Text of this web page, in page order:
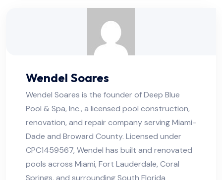
Wendel Soares
Wendel Soares is the founder of Deep Blue
Pool & Spa, Inc., a licensed pool construction,
renovation, and repair company serving Miami-
Dade and Broward County. Licensed under
CPC1459567, Wendel has built and renovated
pools across Miami, Fort Lauderdale, Coral
Springs, and surrounding South Florida